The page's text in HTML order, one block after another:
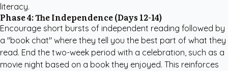
literacy.
Phase 4: The Independence (Days 12-14)
Encourage short bursts of independent reading followed by
a "book chat" where they tell you the best part of what they
read. End the two-week period with a celebration, such as a
movie night based on a book they enjoyed. This reinforces